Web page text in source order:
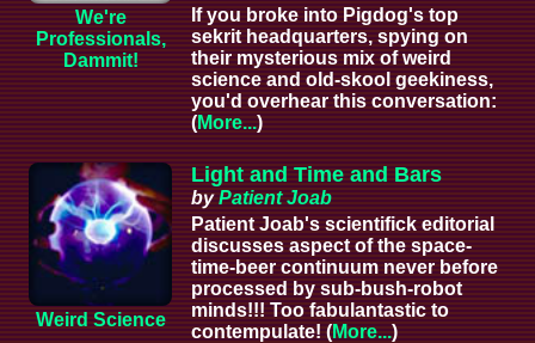
We're
Professionals,
Dammit!
If you broke into Pigdog's top
sekrit headquarters, spying on
their mysterious mix of weird
science and old-skool geekiness,
you'd overhear this conversation:
(More...)
Weird Science
Light and Time and Bars
byPatient Joab
Patient Joab's scientifick editorial
discusses aspect of the space-
time-beer continuum never before
processed by sub-bush-robot
minds!!! Too fabulantastic to
contempulate! (More...)